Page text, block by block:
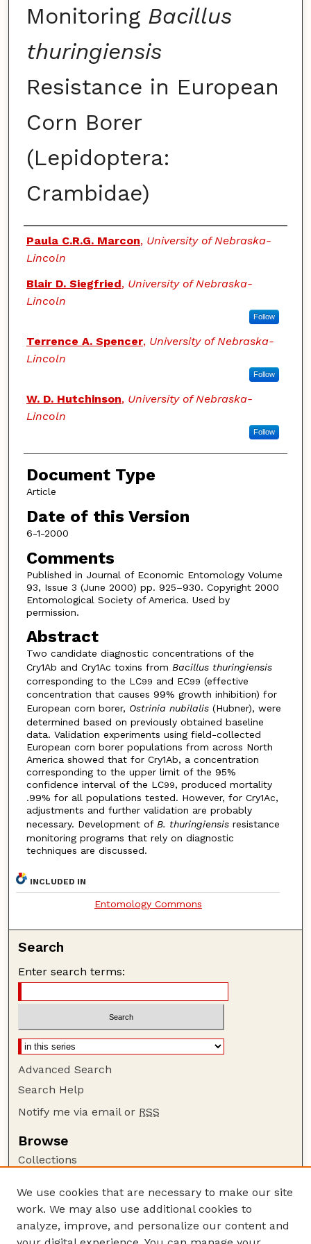
Monitoring Bacillus
thuringiensis
Resistance in European
Corn Borer
(Lepidoptera:
Crambidae)
Authors
Paula C.R.G. Marcon, University of Nebraska-
Lincoln
Blair D. Siegfried, University of Nebraska-
Lincoln
Follow
Terrence A. Spencer, University of Nebraska-
Lincoln
Follow
W. D. Hutchinson, University of Nebraska-
Lincoln
Follow
Document Type
Article
Date of this Version
6-1-2000
Comments
Published in Journal of Economic Entomology Volume
93, Issue 3 (June 2000) pp. 925–930. Copyright 2000
Entomological Society of America. Used by
permission.
Abstract
Two candidate diagnostic concentrations of the
Cry1Ab and Cry1Ac toxins from Bacillus thuringiensis
corresponding to the LC99 and EC99 (effective
concentration that causes 99% growth inhibition) for
European corn borer, Ostrinia nubilalis(Hubner), were
determined based on previously obtained baseline
data. Validation experiments using field-collected
European corn borer populations from across North
America showed that for Cry1Ab, a concentration
corresponding to the upper limit of the 95%
confidence interval of the LC99, produced mortality
.99% for all populations tested. However, for Cry1Ac,
adjustments and further validation are probably
necessary. Development of B. thuringiensis resistance
monitoring programs that rely on diagnostic
techniques are discussed.
INCLUDED IN
Entomology Commons
Search
Enter search terms:
Advanced Search
Search Help
Notify me via email or RSS
Browse
Collections
Authors
Author Corner
We use cookies that are necessary to make our site
work. We may also use additional cookies to
analyze, improve, and personalize our content and